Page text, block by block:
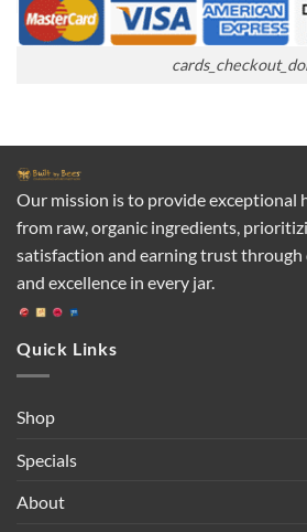
Our mission is to provide exceptional
from raw, organic ingredients,
satisfaction and earning trust
and excellence in every jar.
Quick Links
Shop
Specials
About